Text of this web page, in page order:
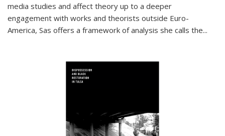
media studies and affect theory up to a deeper
engagement with works and theorists outside Euro-
America, Sas offers a framework of analysis she calls the...